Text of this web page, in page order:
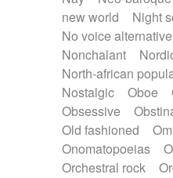
new world
Night
No voice
Nonchalant
North-african
Nostalgic
Oboe
Obsessive
Old fashioned
Onomatopoeias
Orchestral rock